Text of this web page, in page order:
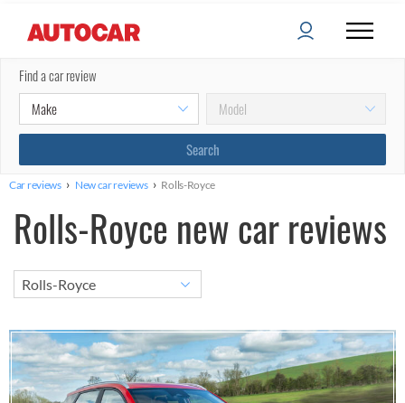
Find a car review
Car reviews › New car reviews › Rolls-Royce
Rolls-Royce new car reviews